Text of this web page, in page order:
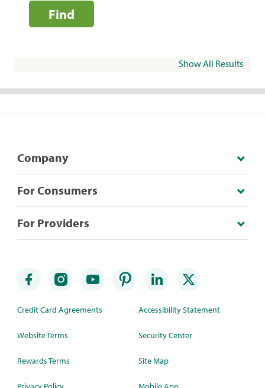
Find
Show All Results
Company
For Consumers
For Providers
Credit Card Agreements
Website Terms
Rewards Terms
Accessibility Statement
Security Center
Site Map